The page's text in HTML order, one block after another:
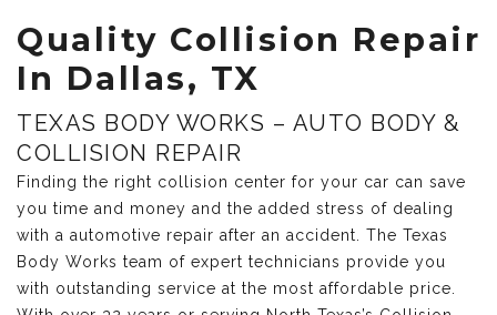
Quality Collision Repair
In Dallas, TX
TEXAS BODY WORKS – AUTO BODY &
COLLISION REPAIR
Finding the right collision center for your car can save
you time and money and the added stress of dealing
with a automotive repair after an accident. The Texas
Body Works team of expert technicians provide you
with outstanding service at the most affordable price.